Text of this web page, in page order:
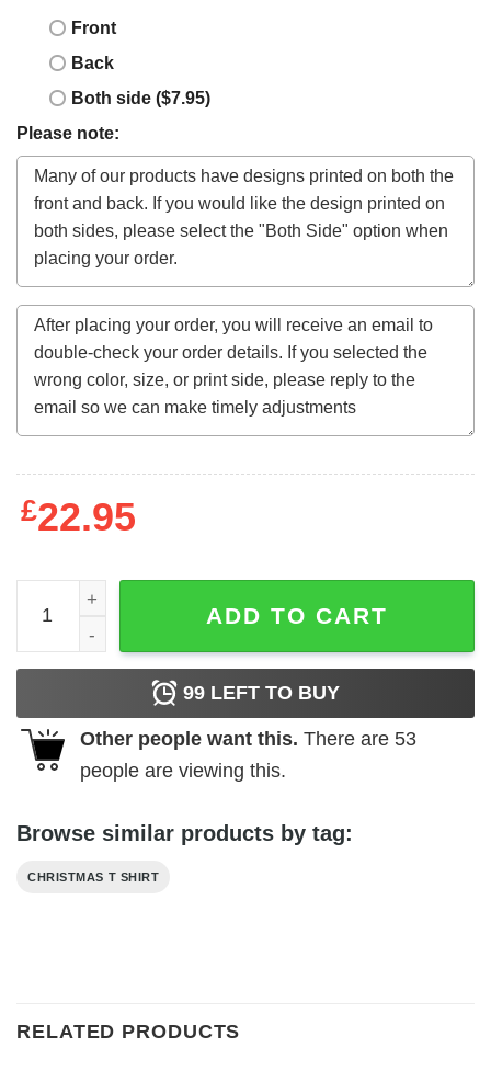
Front
Back
Both side ($7.95)
Please note:
£22.95
The Smart Elf Shirt Xmas Gift Family Group Elf
ADD TO CART
99 LEFT TO BUY
Other people want this. There are 53
people are viewing this.
Browse similar products by tag:
CHRISTMAS T SHIRT
RELATED PRODUCTS